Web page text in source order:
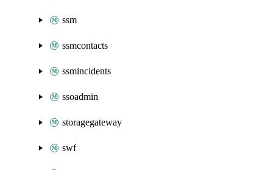
ssm
ssmcontacts
ssmincidents
ssoadmin
storagegateway
swf